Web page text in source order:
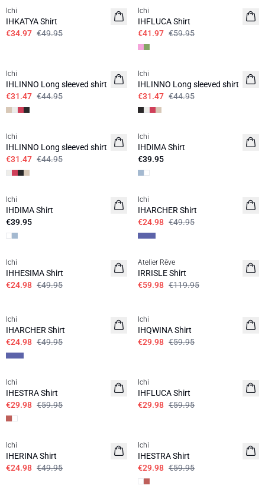
Ichi
IHKATYA Shirt
€34.97 €49.95
Ichi
IHFLUCA Shirt
€41.97 €59.95
Ichi
IHLINNO Long sleeved shirt
€31.47 €44.95
SALE | 30%
Ichi
IHLINNO Long sleeved shirt
€31.47 €44.95
SALE | 30%
Ichi
IHLINNO Long sleeved shirt
€31.47 €44.95
BASIC
Ichi
IHDIMA Shirt
€39.95
BASIC
Ichi
IHDIMA Shirt
€39.95
SALE | 50%
Ichi
IHARCHER Shirt
€24.98 €49.95
SALE | 50%
Ichi
IHHESIMA Shirt
€24.98 €49.95
SALE | 50%
Atelier Rêve
IRRISLE Shirt
€59.98 €119.95
Ichi
IHARCHER Shirt
€24.98 €49.95
Ichi
IHQWINA Shirt
€29.98 €59.95
SALE | 50%
Ichi
IHESTRA Shirt
€29.98 €59.95
Ichi
IHFLUCA Shirt
€29.98 €59.95
SALE | 50%
Ichi
IHERINA Shirt
€24.98 €49.95
Ichi
IHESTRA Shirt
€29.98 €59.95
SALE | 50%